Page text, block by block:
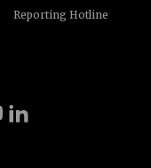
Reporting Hotline